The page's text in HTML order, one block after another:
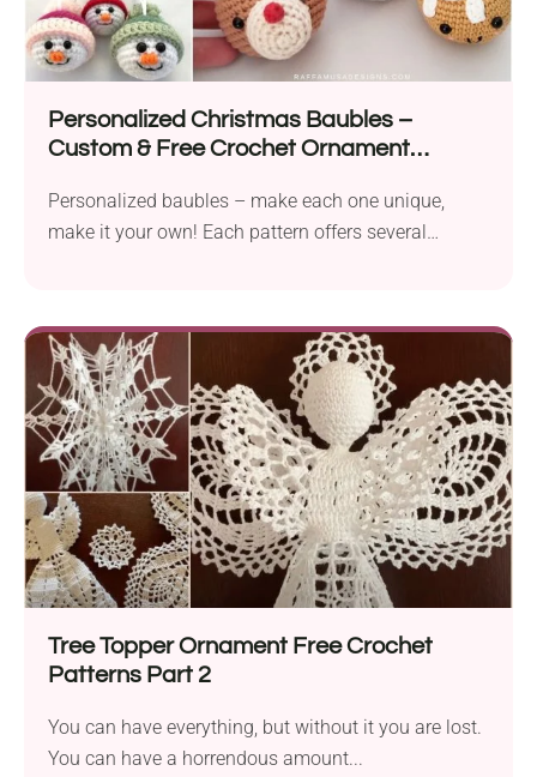
Personalized Christmas Baubles –
Custom & Free Crochet Ornament
Personalized baubles – make each one unique,
make it your own! Each pattern offers several
Tree Topper Ornament Free Crochet
Patterns Part 2
You can have everything, but without it you are lost.
You can have a horrendous amount...